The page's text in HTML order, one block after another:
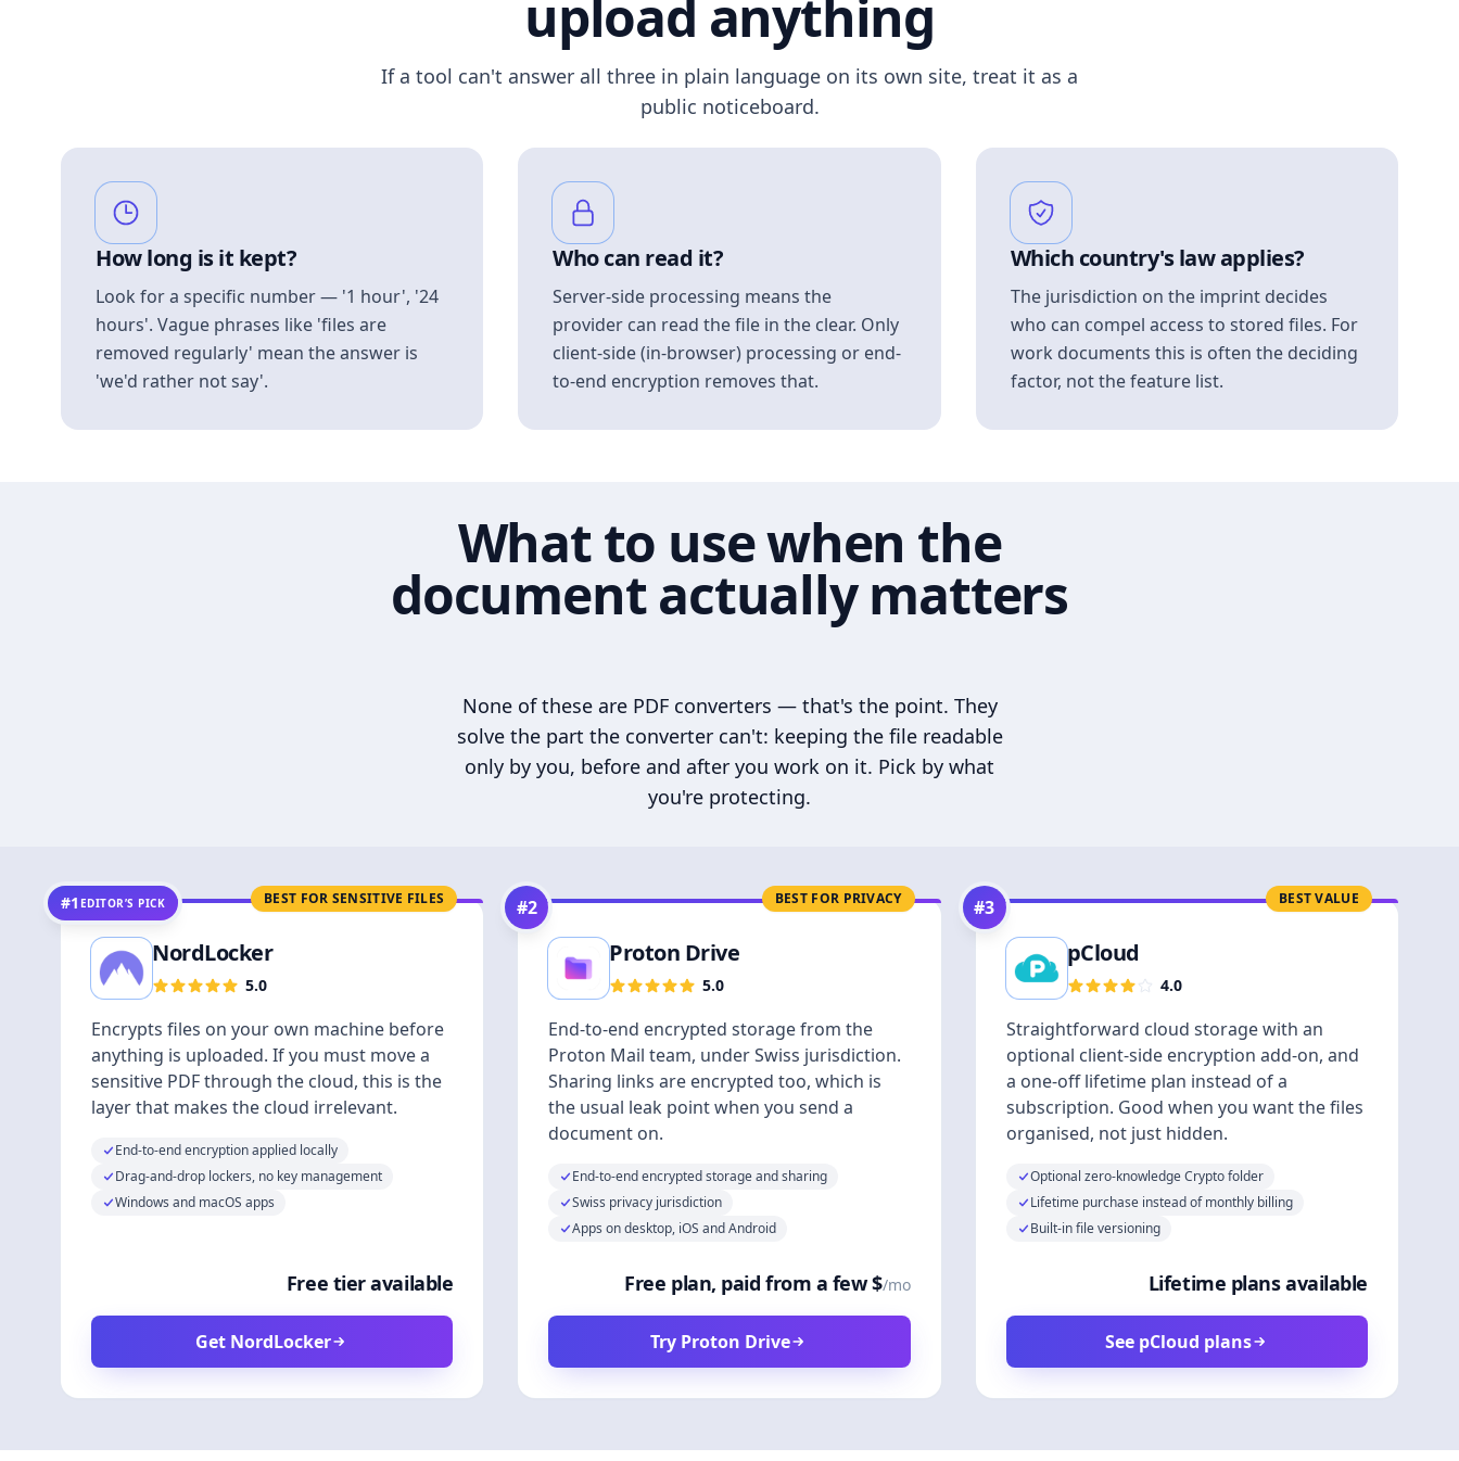
upload anything
If a tool can't answer all three in plain language on its own site, treat it as a
public noticeboard.
How long is it kept?
Look for a specific number — '1 hour', '24
hours'. Vague phrases like 'files are
removed regularly' mean the answer is
'we'd rather not say'.
Who can read it?
Server-side processing means the
provider can read the file in the clear. Only
client-side (in-browser) processing or end-
to-end encryption removes that.
Which country's law applies?
The jurisdiction on the imprint decides
who can compel access to stored files. For
work documents this is often the deciding
factor, not the feature list.
What to use when the
document actually matters
None of these are PDF converters — that's the point. They
solve the part the converter can't: keeping the file readable
only by you, before and after you work on it. Pick by what
you're protecting.
BEST FOR SENSITIVE FILES
#1 EDITOR’S PICK
NordLocker
5.0
Encrypts files on your own machine before
anything is uploaded. If you must move a
sensitive PDF through the cloud, this is the
layer that makes the cloud irrelevant.
End-to-end encryption applied locally
Drag-and-drop lockers, no key management
Windows and macOS apps
Free tier available
Get NordLocker
BEST FOR PRIVACY
#2
Proton Drive
5.0
End-to-end encrypted storage from the
Proton Mail team, under Swiss jurisdiction.
Sharing links are encrypted too, which is
the usual leak point when you send a
document on.
End-to-end encrypted storage and sharing
Swiss privacy jurisdiction
Apps on desktop, iOS and Android
Free plan, paid from a few $/mo
Try Proton Drive
BEST VALUE
#3
pCloud
4.0
Straightforward cloud storage with an
optional client-side encryption add-on, and
a one-off lifetime plan instead of a
subscription. Good when you want the files
organised, not just hidden.
Optional zero-knowledge Crypto folder
Lifetime purchase instead of monthly billing
Built-in file versioning
Lifetime plans available
See pCloud plans